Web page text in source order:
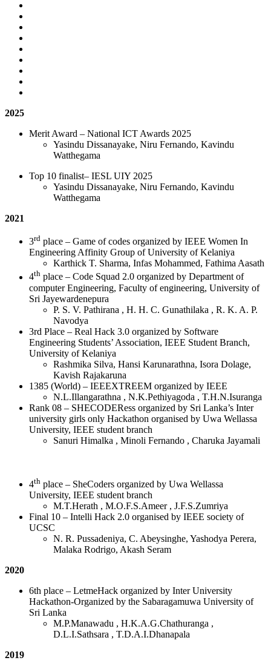
2025
Merit Award – National ICT Awards 2025
Yasindu Dissanayake, Niru Fernando, Kavindu
Watthegama
Top 10 finalist– IESL UIY 2025
Yasindu Dissanayake, Niru Fernando, Kavindu
Watthegama
2021
3rd place – Game of codes organized by IEEE Women In
Engineering Affinity Group of University of Kelaniya
Karthick T. Sharma, Infas Mohammed, Fathima Aasath
4th place – Code Squad 2.0 organized by Department of
computer Engineering, Faculty of engineering, University of
Sri Jayewardenepura
P. S. V. Pathirana , H. H. C. Gunathilaka , R. K. A. P.
Navodya
3rd Place – Real Hack 3.0 organized by Software
Engineering Students’ Association, IEEE Student Branch,
University of Kelaniya
Rashmika Silva, Hansi Karunarathna, Isora Dolage,
Kavish Rajakaruna
1385 (World) – IEEEXTREEM organized by IEEE
N.L.Illangarathna , N.K.Pethiyagoda , T.H.N.Isuranga
Rank 08 – SHECODERess organized by Sri Lanka’s Inter
university girls only Hackathon organised by Uwa Wellassa
University, IEEE student branch
Sanuri Himalka , Minoli Fernando , Charuka Jayamali
4th place – SheCoders organized by Uwa Wellassa
University, IEEE student branch
M.T.Herath , M.O.F.S.Ameer , J.F.S.Zumriya
Final 10 – Intelli Hack 2.0 organised by IEEE society of
UCSC
N. R. Pussadeniya, C. Abeysinghe, Yashodya Perera,
Malaka Rodrigo, Akash Seram
2020
6th place – LetmeHack organized by Inter University
Hackathon-Organized by the Sabaragamuwa University of
Sri Lanka
M.P.Manawadu , H.K.A.G.Chathuranga ,
D.L.I.Sathsara , T.D.A.I.Dhanapala
2019